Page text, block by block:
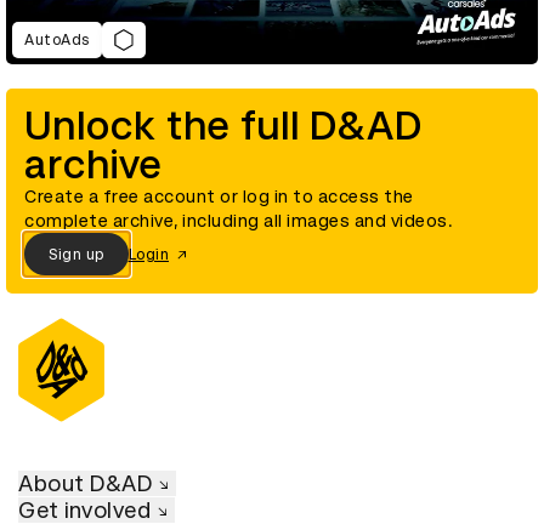
AutoAds
Unlock the full D&AD
archive
Create a free account or log in to access the
complete archive, including all images and videos.
Sign up Login
About D&AD
Get involved